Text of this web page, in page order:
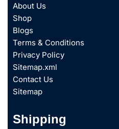
About Us
Shop
Blogs
Terms & Conditions
Privacy Policy
Sitemap.xml
Contact Us
Sitemap
Shipping